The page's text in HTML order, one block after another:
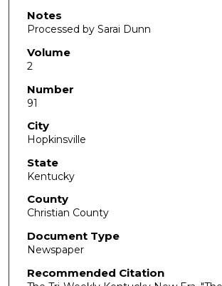
Notes
Processed by Sarai Dunn
Volume
2
Number
91
City
Hopkinsville
State
Kentucky
County
Christian County
Document Type
Newspaper
Recommended Citation